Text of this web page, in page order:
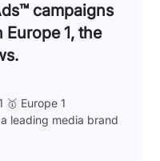
campaigns
1, the
🥇 Europe 1
leading media brand